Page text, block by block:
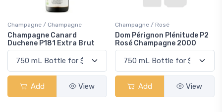
Champagne / Champagne
Champagne Canard
Duchene P181 Extra Brut
Add View
Champagne / Rosé
Dom Pérignon Plénitude P2
Rosé Champagne 2000
Add View